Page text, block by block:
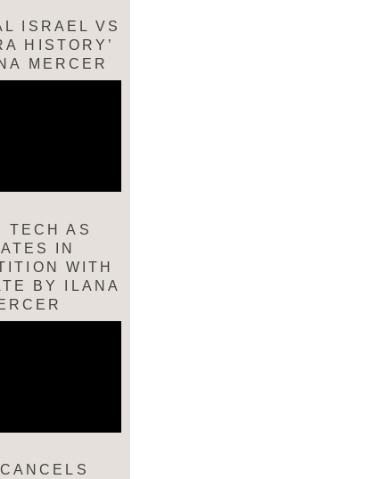
ISRAEL VS
HISTORY’
MERCER
TECH AS
IN
WITH
BY ILANA